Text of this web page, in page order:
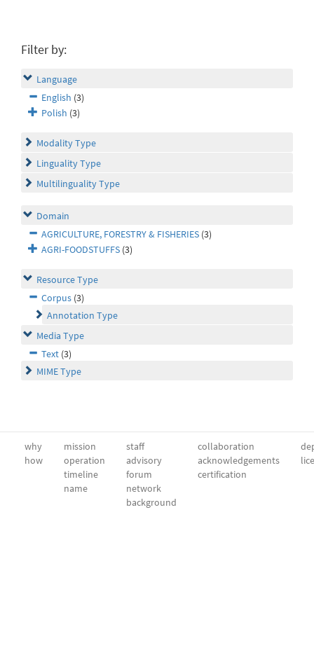
Filter by:
Language
English (3)
Polish (3)
Modality Type
Linguality Type
Multilinguality Type
Domain
AGRICULTURE, FORESTRY & FISHERIES (3)
AGRI-FOODSTUFFS (3)
Resource Type
Corpus (3)
Annotation Type
Media Type
Text (3)
MIME Type
why
how
mission
operation
timeline
name
staff
advisory
forum
network
background
collaboration
acknowledgements
certification